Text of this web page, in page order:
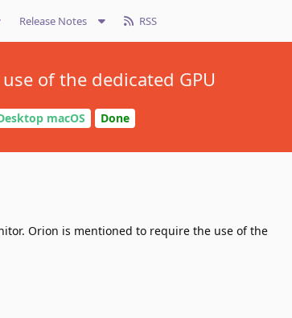
Release Notes RSS
of the dedicated GPU
macOS Done
Orion is mentioned to require the use of the